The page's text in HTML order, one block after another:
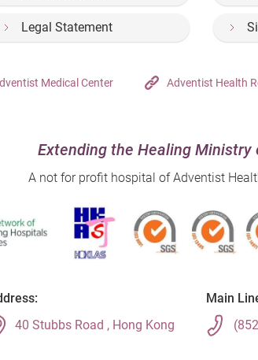
Legal Statement
Medical Center Adventist Health
Extending the Healing Ministry
A not for profit hospital of Adventist
40 Stubbs Road , Hong Kong
Main